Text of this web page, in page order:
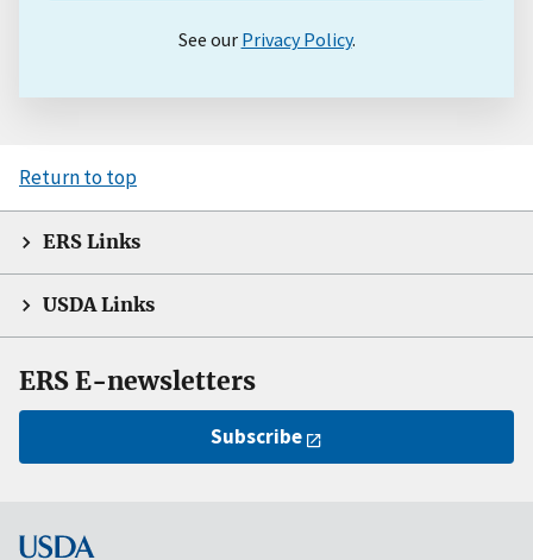
See our Privacy Policy.
Return to top
ERS Links
USDA Links
ERS E-newsletters
Subscribe